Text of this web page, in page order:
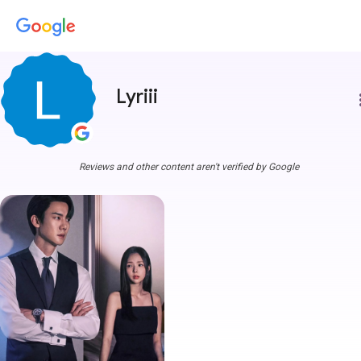
Lyriii
Reviews and other content aren't verified by Google